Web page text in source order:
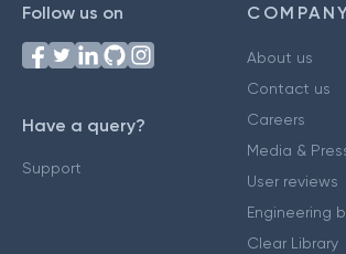
Follow us on
Have a query?
Support
About us
Contact us
Careers
Media &
User reviews
Engineering
Clear Library